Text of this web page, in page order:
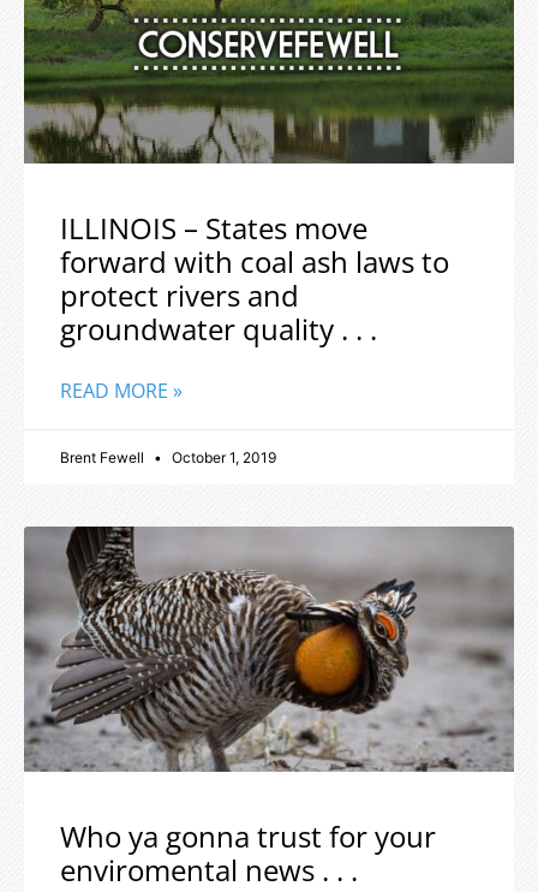
ILLINOIS – States move
forward with coal ash laws to
protect rivers and
groundwater quality . . .
READ MORE »
Brent Fewell October 1, 2019
Who ya gonna trust for your
enviromental news . . .